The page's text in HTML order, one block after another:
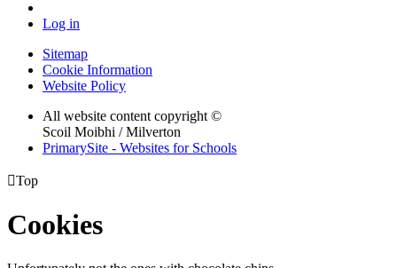
Log in
Sitemap
Cookie Information
Website Policy
All website content copyright ©
Scoil Moibhi / Milverton
PrimarySite - Websites for Schools
Top
Cookies